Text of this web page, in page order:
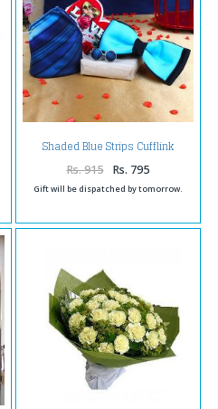
Shaded Blue Strips Cufflink
Handkerchief with Panel Bow
and Love Card
Rs. 915 Rs. 795
Gift will be dispatched by tomorrow.